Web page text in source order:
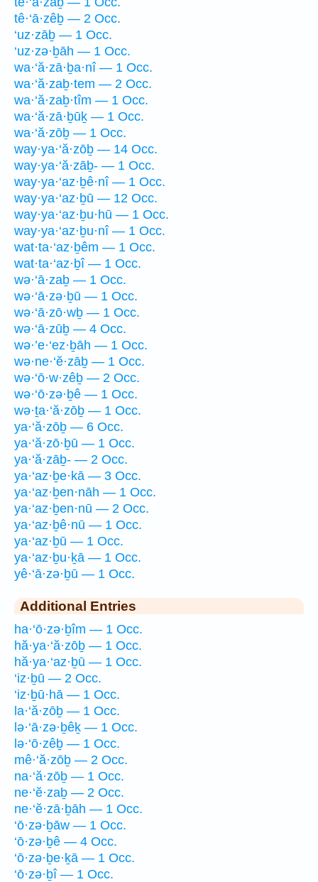
tê·‘ā·zêḇ — 2 Occ.
‘uz·zāḇ — 1 Occ.
‘uz·zə·ḇāh — 1 Occ.
wa·‘ă·zā·ḇa·nî — 1 Occ.
wa·‘ă·zaḇ·tem — 2 Occ.
wa·‘ă·zaḇ·tîm — 1 Occ.
wa·‘ă·zā·ḇūḵ — 1 Occ.
wa·‘ă·zōḇ — 1 Occ.
way·ya·‘ă·zōḇ — 14 Occ.
way·ya·‘ă·zāḇ- — 1 Occ.
way·ya·‘az·ḇê·nî — 1 Occ.
way·ya·‘az·ḇū — 12 Occ.
way·ya·‘az·ḇu·hū — 1 Occ.
way·ya·‘az·ḇu·nî — 1 Occ.
wat·ta·‘az·ḇêm — 1 Occ.
wat·ta·‘az·ḇî — 1 Occ.
wə·‘ā·zaḇ — 1 Occ.
wə·‘ā·zə·ḇū — 1 Occ.
wə·‘ā·zō·wḇ — 1 Occ.
wə·‘ā·zūḇ — 4 Occ.
wə·’e·‘ez·ḇāh — 1 Occ.
wə·ne·‘ĕ·zāḇ — 1 Occ.
wə·‘ō·w·zêḇ — 2 Occ.
wə·‘ō·zə·ḇê — 1 Occ.
wə·ṯa·‘ă·zōḇ — 1 Occ.
ya·‘ă·zōḇ — 6 Occ.
ya·‘ă·zō·ḇū — 1 Occ.
ya·‘ă·zāḇ- — 2 Occ.
ya·‘az·ḇe·kā — 3 Occ.
ya·‘az·ḇen·nāh — 1 Occ.
ya·‘az·ḇen·nū — 2 Occ.
ya·‘az·ḇê·nū — 1 Occ.
ya·‘az·ḇū — 1 Occ.
ya·‘az·ḇu·ḵā — 1 Occ.
yê·‘ā·zə·ḇū — 1 Occ.
Additional Entries
ha·‘ō·zə·ḇîm — 1 Occ.
hă·ya·‘ă·zōḇ — 1 Occ.
hă·ya·‘az·ḇū — 1 Occ.
‘iz·ḇū — 2 Occ.
‘iz·ḇū·hā — 1 Occ.
la·‘ă·zōḇ — 1 Occ.
lə·‘ā·zə·ḇêḵ — 1 Occ.
lə·‘ō·zêḇ — 1 Occ.
mê·‘ă·zōḇ — 2 Occ.
na·‘ă·zōḇ — 1 Occ.
ne·‘ĕ·zaḇ — 2 Occ.
ne·‘ĕ·zā·ḇāh — 1 Occ.
‘ō·zə·ḇāw — 1 Occ.
‘ō·zə·ḇê — 4 Occ.
‘ō·zə·ḇe·ḵā — 1 Occ.
‘ō·zə·ḇî — 1 Occ.